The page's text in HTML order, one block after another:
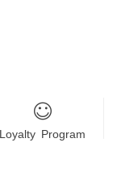
Loyalty Program